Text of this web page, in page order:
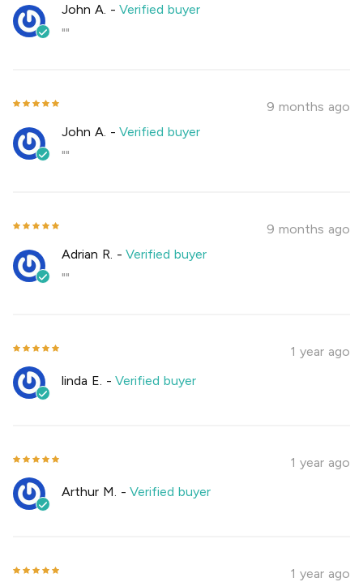
John A. -Verified buyer
""
9 months ago
John A. -Verified buyer
""
9 months ago
Adrian R. -Verified buyer
""
1 year ago
linda E. -Verified buyer
1 year ago
Arthur M. -Verified buyer
1 year ago